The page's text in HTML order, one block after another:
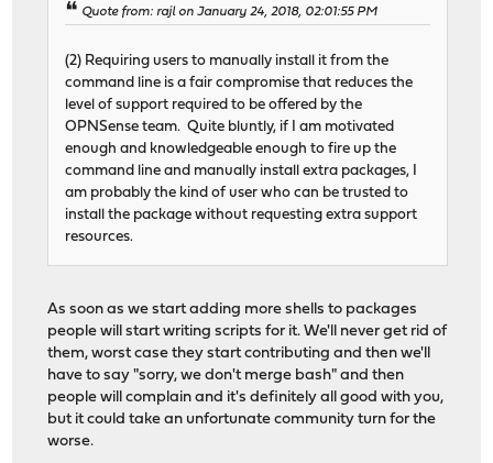
Quote from: rajl on January 24, 2018, 02:01:55 PM
(2) Requiring users to manually install it from the
command line is a fair compromise that reduces the
level of support required to be offered by the
OPNSense team. Quite bluntly, if I am motivated
enough and knowledgeable enough to fire up the
command line and manually install extra packages, I
am probably the kind of user who can be trusted to
install the package without requesting extra support
resources.
As soon as we start adding more shells to packages
people will start writing scripts for it. We'll never get rid of
them, worst case they start contributing and then we'll
have to say "sorry, we don't merge bash" and then
people will complain and it's definitely all good with you,
but it could take an unfortunate community turn for the
worse.